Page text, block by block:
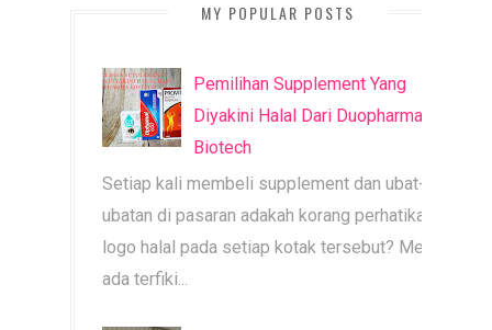
MY POPULAR POSTS
Pemilihan Supplement Yang
Diyakini Halal Dari Duopharma
Biotech
Setiap kali membeli supplement dan ubat-
ubatan di pasaran adakah korang perhatikan
logo halal pada setiap kotak tersebut? Mesti
ada terfiki...